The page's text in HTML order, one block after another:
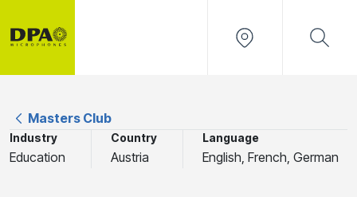
Masters Club
Industry
Education
Country
Austria
Language
English, French, German